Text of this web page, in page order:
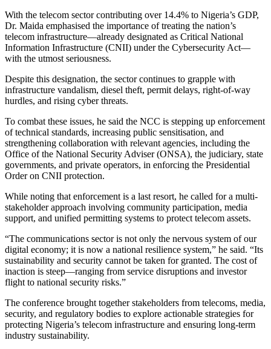
With the telecom sector contributing over 14.4% to Nigeria’s GDP,
Dr. Maida emphasised the importance of treating the nation’s
telecom infrastructure—already designated as Critical National
Information Infrastructure (CNII) under the Cybersecurity Act—
with the utmost seriousness.
Despite this designation, the sector continues to grapple with
infrastructure vandalism, diesel theft, permit delays, right-of-way
hurdles, and rising cyber threats.
To combat these issues, he said the NCC is stepping up enforcement
of technical standards, increasing public sensitisation, and
strengthening collaboration with relevant agencies, including the
Office of the National Security Adviser (ONSA), the judiciary, state
governments, and private operators, in enforcing the Presidential
Order on CNII protection.
While noting that enforcement is a last resort, he called for a multi-
stakeholder approach involving community participation, media
support, and unified permitting systems to protect telecom assets.
“The communications sector is not only the nervous system of our
digital economy; it is now a national resilience system,” he said. “Its
sustainability and security cannot be taken for granted. The cost of
inaction is steep—ranging from service disruptions and investor
flight to national security risks.”
The conference brought together stakeholders from telecoms, media,
security, and regulatory bodies to explore actionable strategies for
protecting Nigeria’s telecom infrastructure and ensuring long-term
industry sustainability.